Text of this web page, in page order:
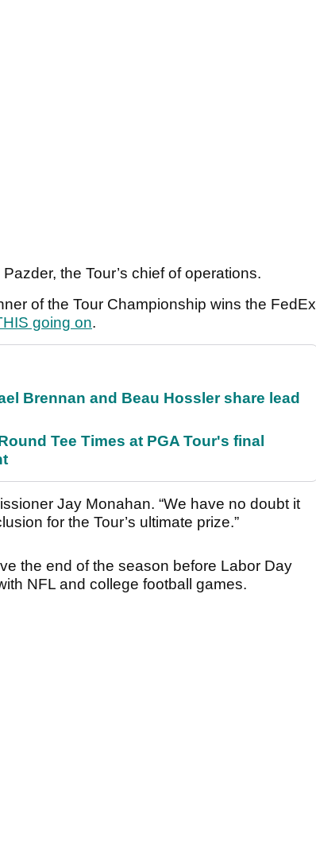
the Tour’s chief of operations.
of the Tour Championship wins the FedEx
going on.
Brennan and Beau Hossler share lead
Tee Times at PGA Tour's final
Jay Monahan. “We have no doubt it
for the Tour’s ultimate prize.”
the end of the season before Labor Day
NFL and college football games.